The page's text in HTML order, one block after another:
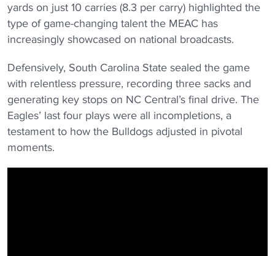
yards on just 10 carries (8.3 per carry) highlighted the
type of game-changing talent the MEAC has
increasingly showcased on national broadcasts.
Defensively, South Carolina State sealed the game
with relentless pressure, recording three sacks and
generating key stops on NC Central’s final drive. The
Eagles’ last four plays were all incompletions, a
testament to how the Bulldogs adjusted in pivotal
moments.